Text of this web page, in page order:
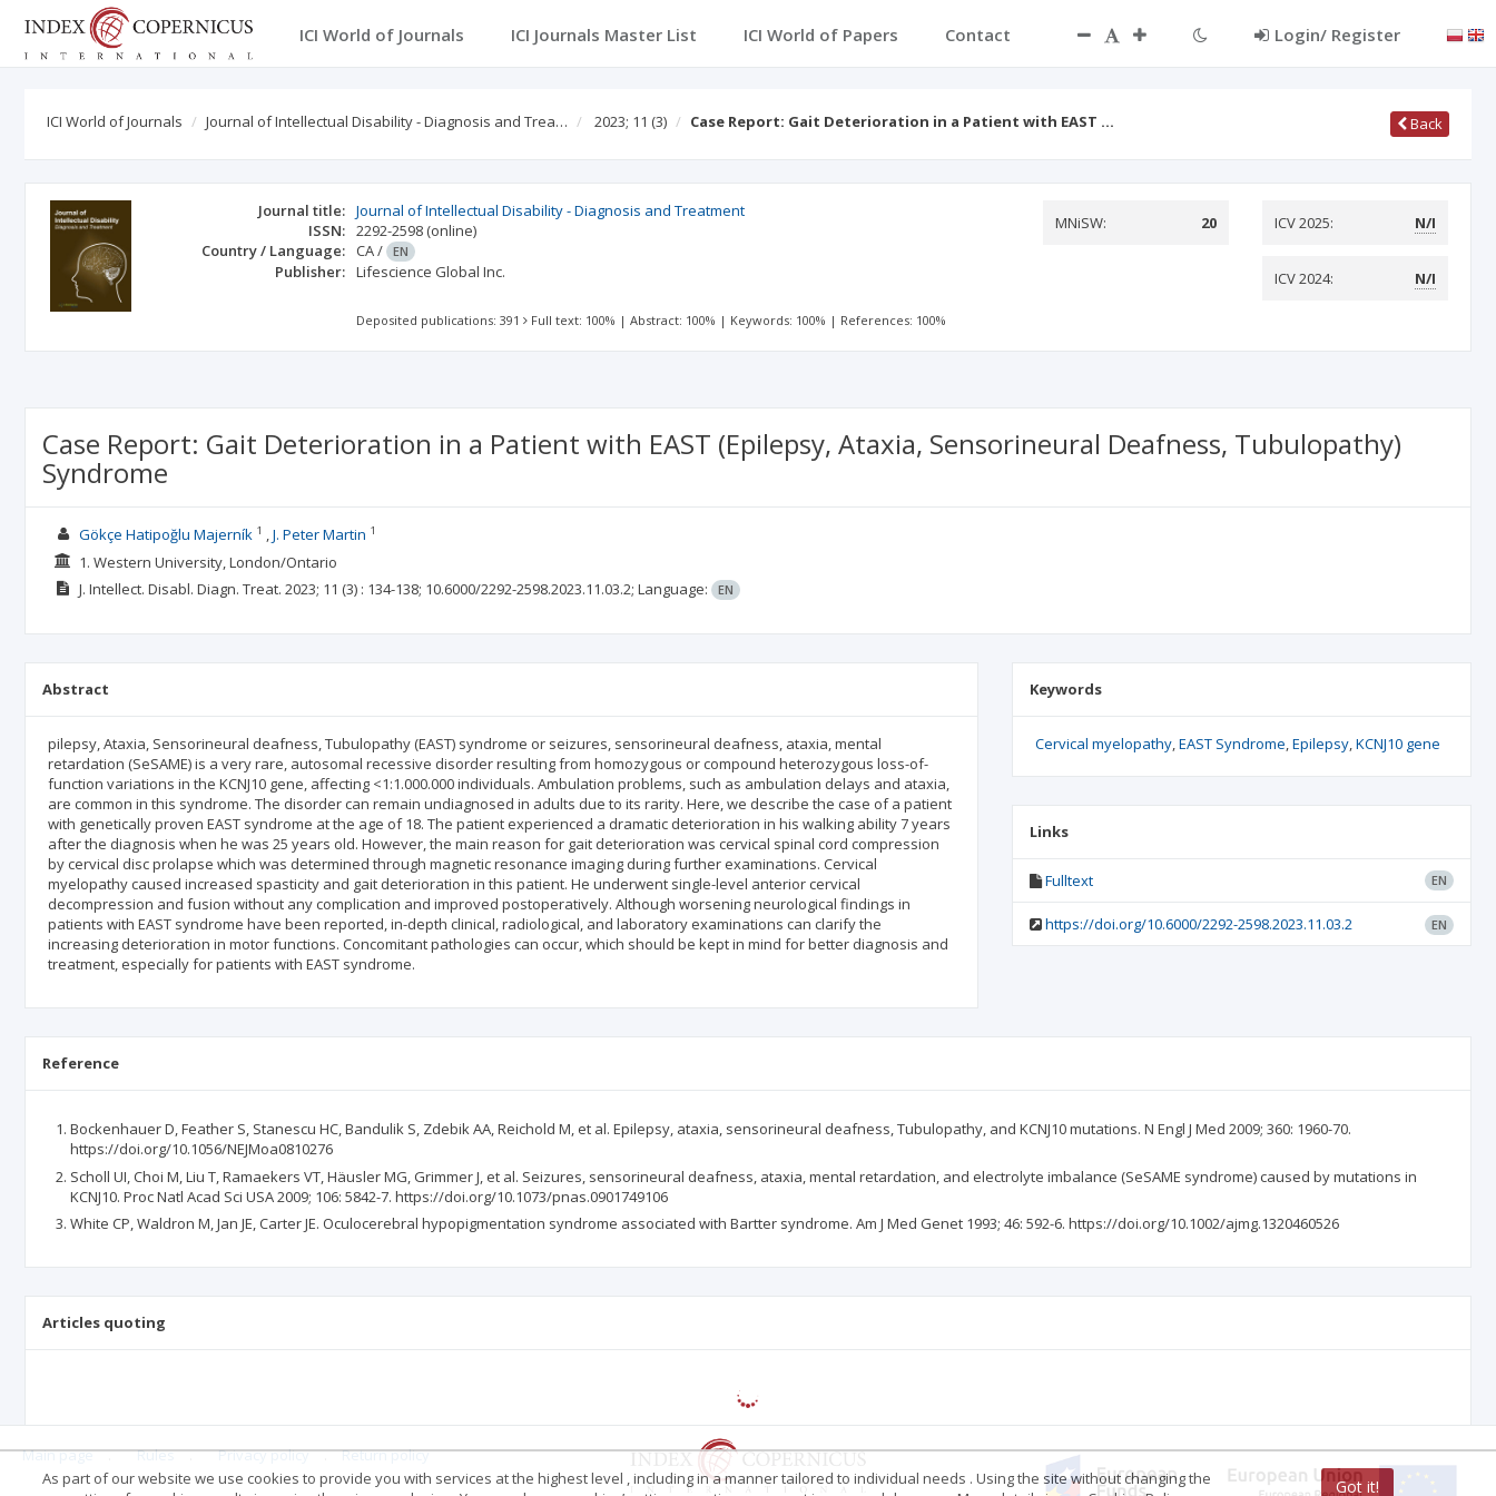
ICI World of Journals ICI Journals Master List ICI World of Papers Contact Login/ Register
ICI World of Journals Journal of Intellectual Disability - Diagnosis and Trea… 2023; 11 (3) Case Report: Gait Deterioration in a Patient with EAST … Back
Journal title: Journal of Intellectual Disability - Diagnosis and Treatment
ISSN: 2292-2598 (online)
Country / Language: CA/ EN
Publisher: Lifescience Global Inc.
MNiSW: 20 ICV 2025: N/I
ICV 2024: N/I
Deposited publications: 391 Full text: 100% |Abstract: 100% | Keywords: 100% | References: 100%
Case Report: Gait Deterioration in a Patient with EAST (Epilepsy, Ataxia, Sensorineural Deafness, Tubulopathy)
Syndrome
Gökçe Hatipoğlu Majerník 1 J. Peter Martin 1
1. Western University, London/Ontario
J. Intellect. Disabl. Diagn. Treat. 2023; 11 (3) : 134-138; 10.6000/2292-2598.2023.11.03.2; Language: EN
Abstract
pilepsy, Ataxia, Sensorineural deafness, Tubulopathy (EAST) syndrome or seizures, sensorineural deafness, ataxia, mental
retardation (SeSAME) is a very rare, autosomal recessive disorder resulting from homozygous or compound heterozygous loss-of-
function variations in the KCNJ10 gene, affecting <1:1.000.000 individuals. Ambulation problems, such as ambulation delays and ataxia,
are common in this syndrome. The disorder can remain undiagnosed in adults due to its rarity. Here, we describe the case of a patient
with genetically proven EAST syndrome at the age of 18. The patient experienced a dramatic deterioration in his walking ability 7 years
after the diagnosis when he was 25 years old. However, the main reason for gait deterioration was cervical spinal cord compression
by cervical disc prolapse which was determined through magnetic resonance imaging during further examinations. Cervical
myelopathy caused increased spasticity and gait deterioration in this patient. He underwent single-level anterior cervical
decompression and fusion without any complication and improved postoperatively. Although worsening neurological findings in
patients with EAST syndrome have been reported, in-depth clinical, radiological, and laboratory examinations can clarify the
increasing deterioration in motor functions. Concomitant pathologies can occur, which should be kept in mind for better diagnosis and
treatment, especially for patients with EAST syndrome.
Keywords
Cervical myelopathy EAST Syndrome Epilepsy KCNJ10 gene
Links
Fulltext EN
https://doi.org/10.6000/2292-2598.2023.11.03.2 EN
Reference
Bockenhauer D, Feather S, Stanescu HC, Bandulik S, Zdebik AA, Reichold M, et al. Epilepsy, ataxia, sensorineural deafness, Tubulopathy, and KCNJ10 mutations. N Engl J Med 2009; 360: 1960-70.
https://doi.org/10.1056/NEJMoa0810276
Scholl UI, Choi M, Liu T, Ramaekers VT, Häusler MG, Grimmer J, et al. Seizures, sensorineural deafness, ataxia, mental retardation, and electrolyte imbalance (SeSAME syndrome) caused by mutations in
KCNJ10. Proc Natl Acad Sci USA 2009; 106: 5842-7. https://doi.org/10.1073/pnas.0901749106
White CP, Waldron M, Jan JE, Carter JE. Oculocerebral hypopigmentation syndrome associated with Bartter syndrome. Am J Med Genet 1993; 46: 592-6. https://doi.org/10.1002/ajmg.1320460526
Articles quoting
Main page . Rules . Privacy policy . Return policy
As part of our website we use cookies to provide you with services at the highest level , including in a manner tailored to individual needs . Using the site without changing the
Got it!